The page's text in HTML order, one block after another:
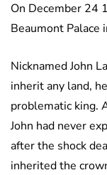
On December 24
Beaumont Palace
Nicknamed John
inherit any land,
problematic king.
John had never
after the shock
inherited the